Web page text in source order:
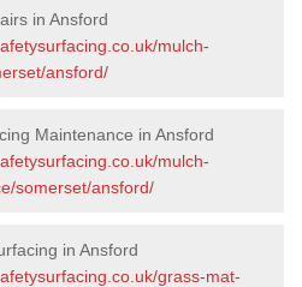
in Ansford
mulch-
ansford/
Maintenance in Ansford
mulch-
somerset/ansford/
in Ansford
grass-mat-